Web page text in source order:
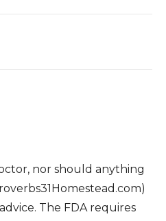
nor should anything
The FDA requires